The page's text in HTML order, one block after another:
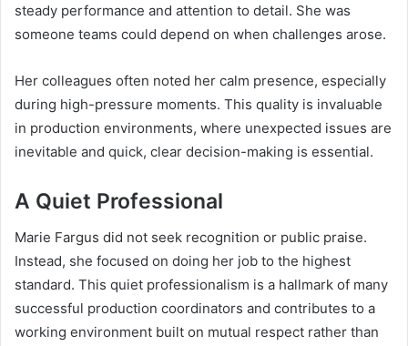
steady performance and attention to detail. She was
someone teams could depend on when challenges arose.
Her colleagues often noted her calm presence, especially
during high-pressure moments. This quality is invaluable
in production environments, where unexpected issues are
inevitable and quick, clear decision-making is essential.
A Quiet Professional
Marie Fargus did not seek recognition or public praise.
Instead, she focused on doing her job to the highest
standard. This quiet professionalism is a hallmark of many
successful production coordinators and contributes to a
working environment built on mutual respect rather than